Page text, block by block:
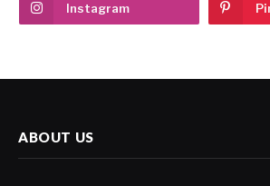
Instagram
ABOUT US